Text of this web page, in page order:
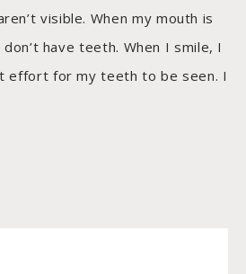
visible. When my mouth is
have teeth. When I smile, I
effort for my teeth to be seen. I